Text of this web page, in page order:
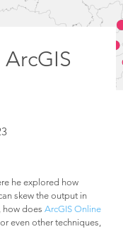
he explored how
skew the output in
how does ArcGIS Online
even other techniques,